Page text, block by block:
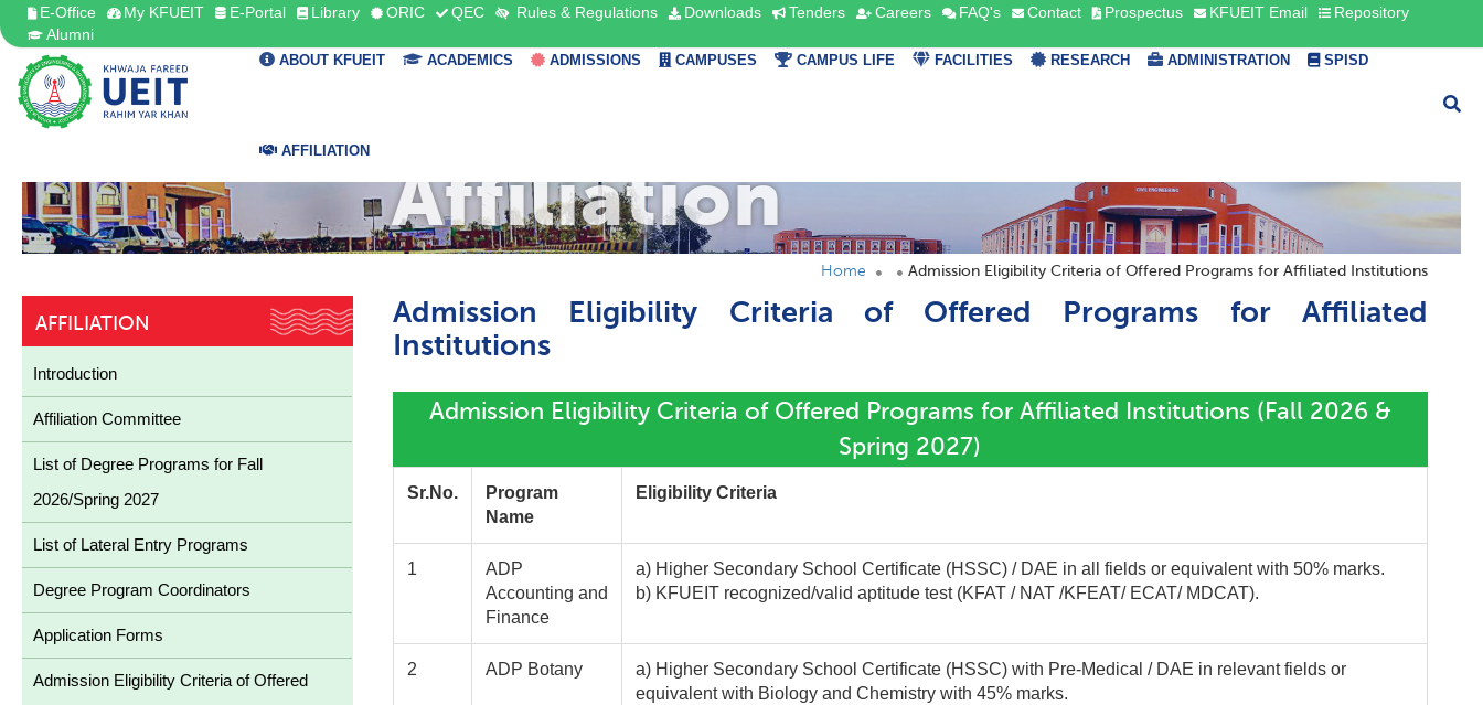
E-Office My KFUEIT E-Portal Library ORIC QEC Rules & Regulations Downloads Tenders Careers FAQ's Contact Prospectus KFUEIT Email
Repository
Alumni
ABOUT KFUEIT ACADEMICS ADMISSIONS CAMPUSES CAMPUS LIFE FACILITIES RESEARCH ADMINISTRATION SPISD
AFFILIATION
Affiliation
Home Admission Eligibility Criteria of Offered Programs for Affiliated Institutions
Admission Eligibility Criteria of Offered Programs for Affiliated
Institutions
Admission Eligibility Criteria of Offered Programs for Affiliated Institutions (Fall 2026 &
Spring 2027)
Sr.No.
Program
Name
Eligibility Criteria
1
ADP
Accounting and
Finance
a) Higher Secondary School Certificate (HSSC) / DAE in all fields or equivalent with 50% marks.
b) KFUEIT recognized/valid aptitude test (KFAT / NAT /KFEAT/ ECAT/ MDCAT).
2 ADP Botany
a) Higher Secondary School Certificate (HSSC) with Pre-Medical / DAE in relevant fields or
equivalent with Biology and Chemistry with 45% marks.
AFFILIATION
Introduction
Affiliation Committee
List of Degree Programs for Fall
2026/Spring 2027
List of Lateral Entry Programs
Degree Program Coordinators
Application Forms
Admission Eligibility Criteria of Offered